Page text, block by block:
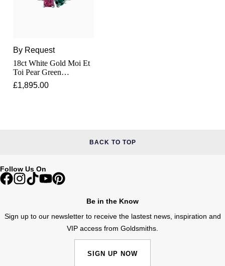
Pasquale Bruni
Pomellato
SUZANNE KALAN
Longines
MeisterSinger
NORQAIN
Oris
Jacob & Co
Jaeger-LeCoultre
G-SHOCK
Lauren By Ralph Lauren
By Request
18ct White Gold Moi Et
Toi Pear Green
Tourmaline &
Rectangular Pink
£1,895.00
BACK TO TOP
Follow Us On
Be in the Know
Sign up to our newsletter to receive the lastest news, inspiration and
VIP access from Goldsmiths.
SIGN UP NOW